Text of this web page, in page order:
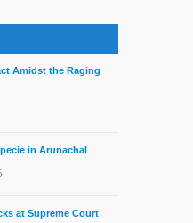
Amidst the Raging
in Arunachal
at Supreme Court